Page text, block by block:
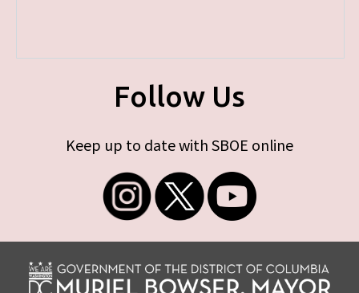
Follow Us
Keep up to date with SBOE online